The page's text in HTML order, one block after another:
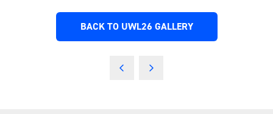
BACK TO UWL26 GALLERY
(OPENS